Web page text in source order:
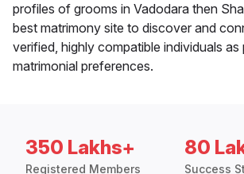
profiles of grooms in Vadodara then
best matrimony site to discover and
verified, highly compatible individuals as
matrimonial preferences.
350 Lakhs+
Registered Members
80
Success